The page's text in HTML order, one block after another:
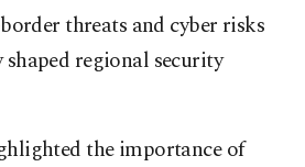
threats and cyber risks
regional security
the importance of